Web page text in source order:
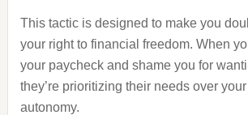
This tactic is designed to make you
your right to financial freedom. When
your paycheck and shame you for
they’re prioritizing their needs over
autonomy.